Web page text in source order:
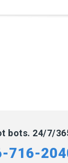
bots. 24/7/
716-